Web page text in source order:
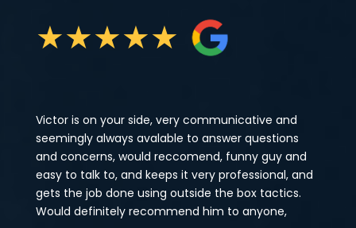
★★★★★
Victor is on your side, very communicative and
seemingly always avalable to answer questions
and concerns, would reccomend, funny guy and
easy to talk to, and keeps it very professional, and
gets the job done using outside the box tactics.
Would definitely recommend him to anyone,